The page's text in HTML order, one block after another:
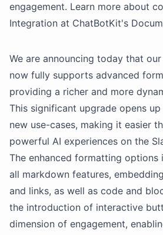
engagement. Learn more about
Integration at ChatBotKit's
We are announcing today that
now fully supports advanced
providing a richer and more
This significant upgrade opens
new use-cases, making it easier
powerful AI experiences on the
The enhanced formatting
all markdown features,
and links, as well as code and
the introduction of interactive
dimension of engagement,